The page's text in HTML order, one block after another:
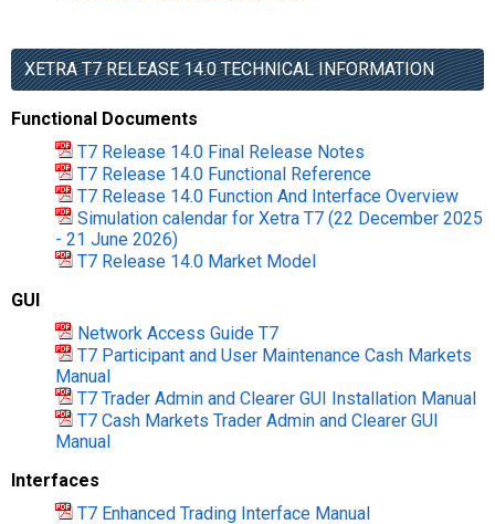
XETRA T7 RELEASE 14.0 TECHNICAL INFORMATION
Functional Documents
T7 Release 14.0 Final Release Notes
T7 Release 14.0 Functional Reference
T7 Release 14.0 Function And Interface Overview
Simulation calendar for Xetra T7 (22 December 2025
- 21 June 2026)
T7 Release 14.0 Market Model
GUI
Network Access Guide T7
T7 Participant and User Maintenance Cash Markets
Manual
T7 Trader Admin and Clearer GUI Installation Manual
T7 Cash Markets Trader Admin and Clearer GUI
Manual
Interfaces
T7 Enhanced Trading Interface Manual